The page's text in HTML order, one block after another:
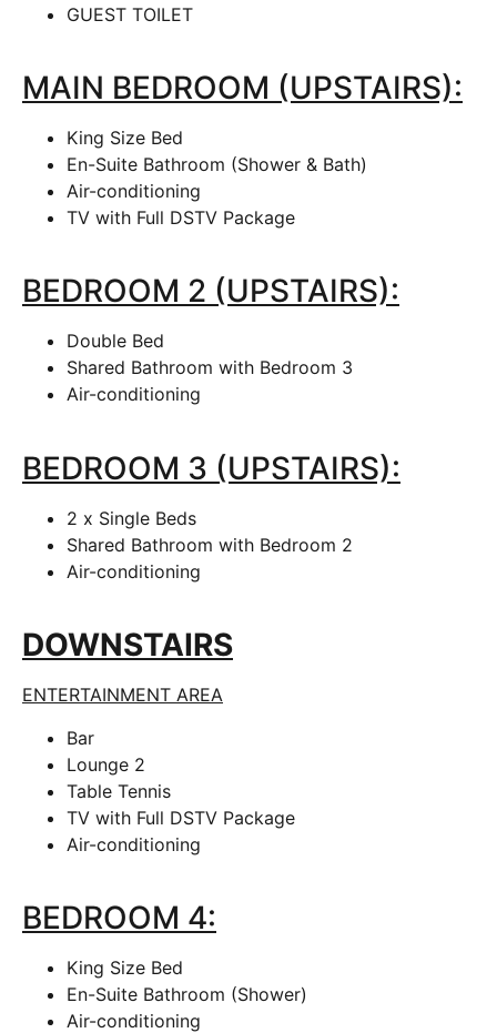
GUEST TOILET
MAIN BEDROOM (UPSTAIRS):
King Size Bed
En-Suite Bathroom (Shower & Bath)
Air-conditioning
TV with Full DSTV Package
BEDROOM 2 (UPSTAIRS):
Double Bed
Shared Bathroom with Bedroom 3
Air-conditioning
BEDROOM 3 (UPSTAIRS):
2 x Single Beds
Shared Bathroom with Bedroom 2
Air-conditioning
DOWNSTAIRS
ENTERTAINMENT AREA
Bar
Lounge 2
Table Tennis
TV with Full DSTV Package
Air-conditioning
BEDROOM 4:
King Size Bed
En-Suite Bathroom (Shower)
Air-conditioning